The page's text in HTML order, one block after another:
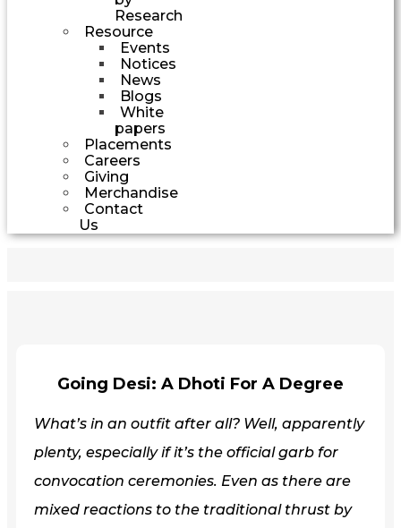
Research
Resource
Events
Notices
News
Blogs
White
papers
Placements
Careers
Giving
Merchandise
Contact
Us
Going Desi: A Dhoti For A Degree
What’s in an outfit after all? Well, apparently
plenty, especially if it’s the official garb for
convocation ceremonies. Even as there are
mixed reactions to the traditional thrust by